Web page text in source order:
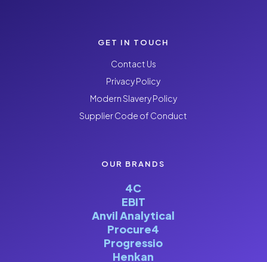
GET IN TOUCH
Contact Us
Privacy Policy
Modern Slavery Policy
Supplier Code of Conduct
OUR BRANDS
4C
EBIT
Anvil Analytical
Procure4
Progressio
Henkan